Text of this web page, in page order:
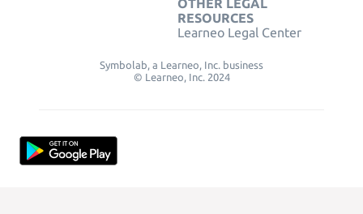
OTHER LEGAL
RESOURCES
Learneo Legal Center
Symbolab, a Learneo, Inc. business
© Learneo, Inc. 2024